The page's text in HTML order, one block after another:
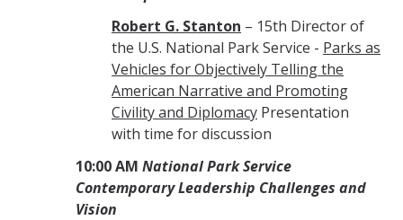
Robert G. Stanton – 15th Director of
the U.S. National Park Service - Parks as
Vehicles for Objectively Telling the
American Narrative and Promoting
Civility and Diplomacy Presentation
with time for discussion
10:00 AM National Park Service
Contemporary Leadership Challenges and
Vision